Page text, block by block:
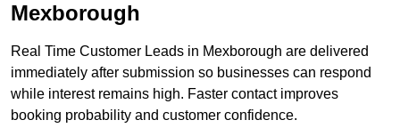
Mexborough
Real Time Customer Leads in Mexborough are delivered
immediately after submission so businesses can respond
while interest remains high. Faster contact improves
booking probability and customer confidence.